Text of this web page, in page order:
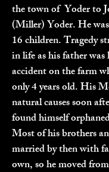
the town of Yoder to
(Miller) Yoder. He
16 children. Tragedy
in life as his father
accident on the farm
only 4 years old. His
natural causes soon
found himself
Most of his brothers
married by then with
own, so he moved